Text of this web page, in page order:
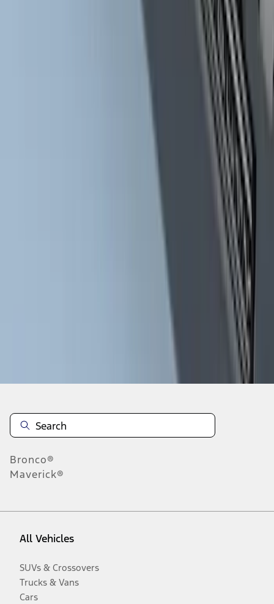
Super Duty Crew Cab Extended Length
2017-2022 Chromed Aluminum 6" Step
Bronco®
Maverick®
All Vehicles
SUVs & Crossovers
Trucks & Vans
Cars